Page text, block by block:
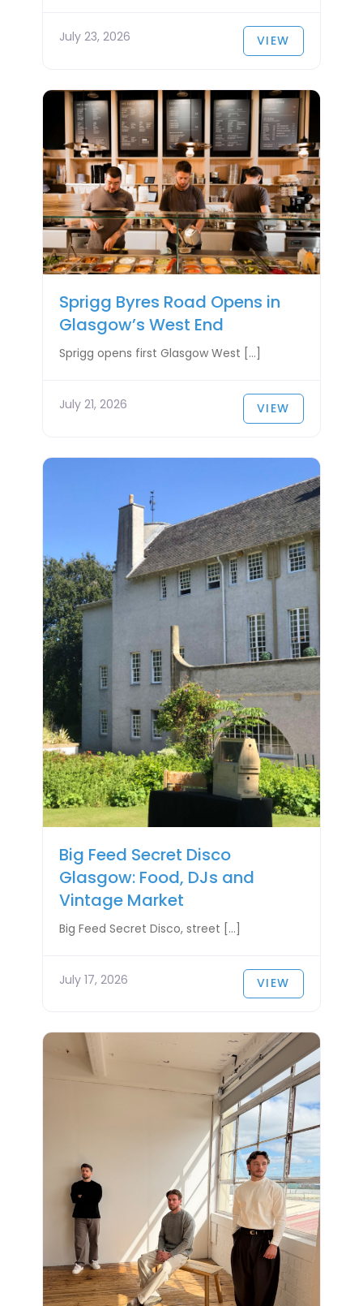
July 23, 2026 VIEW
Sprigg Byres Road Opens in
Glasgow’s West End
Sprigg opens first Glasgow West […]
July 21, 2026 VIEW
Big Feed Secret Disco
Glasgow: Food, DJs and
Vintage Market
Big Feed Secret Disco, street […]
July 17, 2026 VIEW